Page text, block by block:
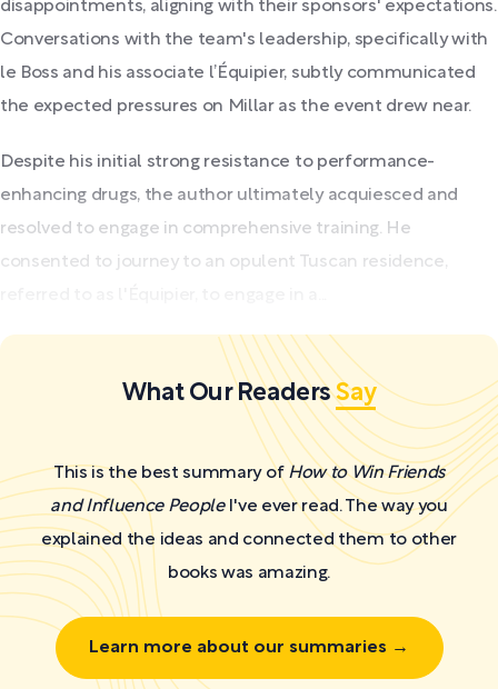
disappointments, aligning with their sponsors' expectations.
Conversations with the team's leadership, specifically with
le Boss and his associate l’Équipier, subtly communicated
the expected pressures on Millar as the event drew near.
Despite his initial strong resistance to performance-
enhancing drugs, the author ultimately acquiesced and
resolved to engage in comprehensive training. He
consented to journey to an opulent Tuscan residence,
What Our ReadersSay
This is the best summary of How to Win Friends
and Influence PeopleI've ever read. The way you
explained the ideas and connected them to other
books was amazing.
Learn more about our summaries →